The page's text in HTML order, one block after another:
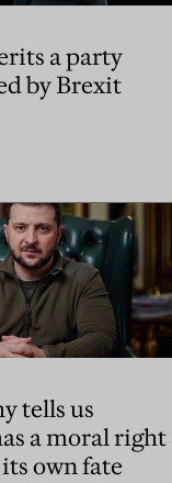
a party
by Brexit
tells us
a moral right
own fate